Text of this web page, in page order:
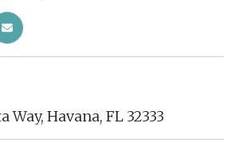
Way, Havana, FL 32333